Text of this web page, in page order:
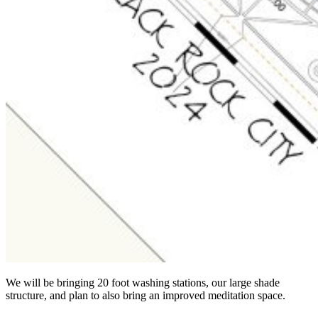
We will be bringing 20 foot washing stations, our large shade
structure, and plan to also bring an improved meditation space.